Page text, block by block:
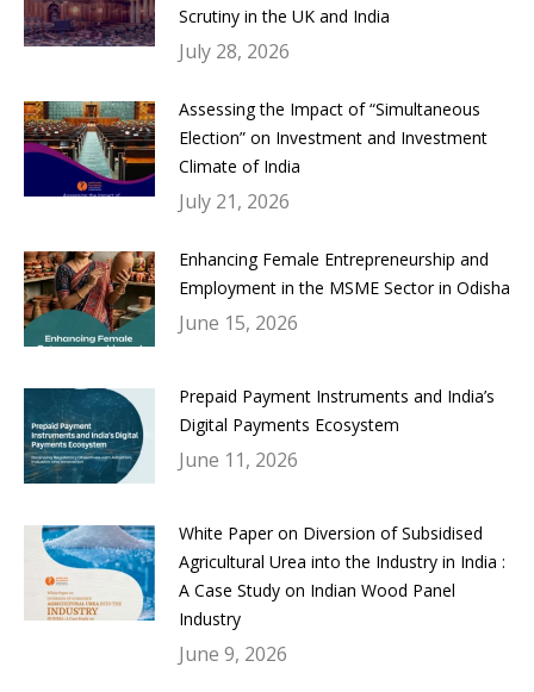
Scrutiny in the UK and India
July 28, 2026
Assessing the Impact of “Simultaneous
Election” on Investment and Investment
Climate of India
July 21, 2026
Enhancing Female Entrepreneurship and
Employment in the MSME Sector in Odisha
June 15, 2026
Prepaid Payment Instruments and India’s
Digital Payments Ecosystem
June 11, 2026
White Paper on Diversion of Subsidised
Agricultural Urea into the Industry in India :
A Case Study on Indian Wood Panel
Industry
June 9, 2026